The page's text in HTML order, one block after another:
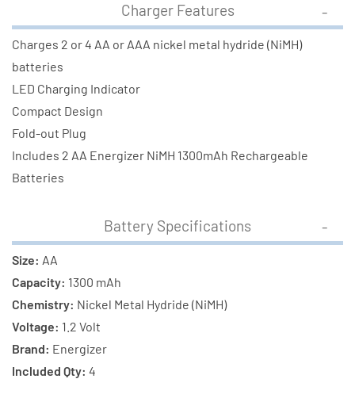
Charger Features
Charges 2 or 4 AA or AAA nickel metal hydride (NiMH)
batteries
LED Charging Indicator
Compact Design
Fold-out Plug
Includes 2 AA Energizer NiMH 1300mAh Rechargeable
Batteries
Battery Specifications
Size: AA
Capacity: 1300 mAh
Chemistry: Nickel Metal Hydride (NiMH)
Voltage: 1.2 Volt
Brand: Energizer
Included Qty: 4